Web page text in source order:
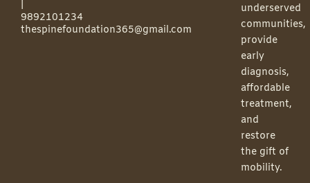
9892101234
thespinefoundation365@gmail.com
underserved
communities,
provide
early
diagnosis,
affordable
treatment,
and
restore
the gift of
mobility.